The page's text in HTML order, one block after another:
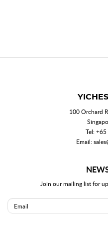
100 Orchard
Tel:+65
Email:
Join our mailing list for